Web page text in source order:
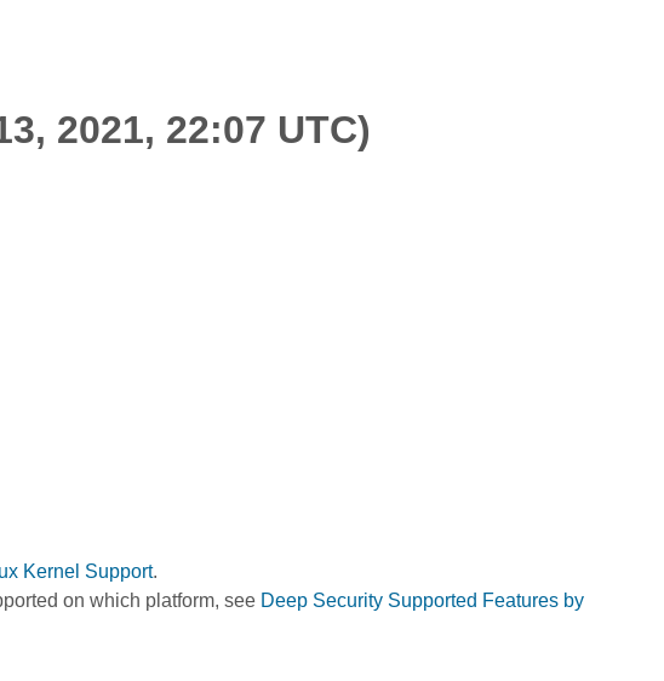
2021, 22:07 UTC)
Kernel Support.
on which platform, see Deep Security Supported Features by